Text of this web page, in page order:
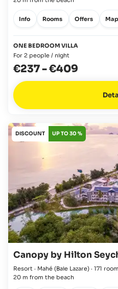
Info Rooms Offers Map
ONE BEDROOM VILLA
For 2 people / night
€237-€409
DISCOUNT UP TO 30 %
Canopy by Hilton
Resort · Mahé (Baie Lazare) · 171
20 m from the beach